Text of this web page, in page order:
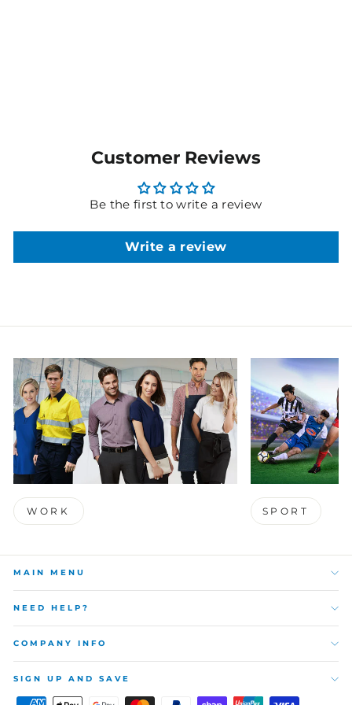
Customer Reviews
Be the first to write a review
Write a review
WORK SPORT
MAIN MENU
NEED HELP?
COMPANY INFO
SIGN UP AND SAVE